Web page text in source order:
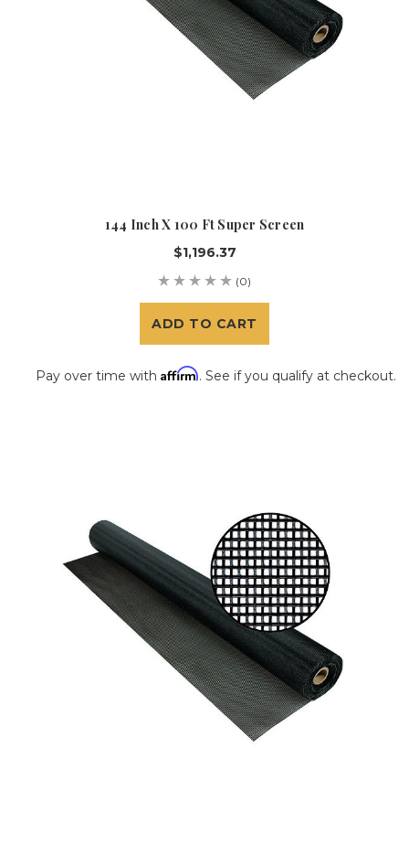
144 Inch X 100 Ft Super Screen
$1,196.37
(0)
ADD TO CART
Pay over time with Affirm. See if you qualify at checkout.